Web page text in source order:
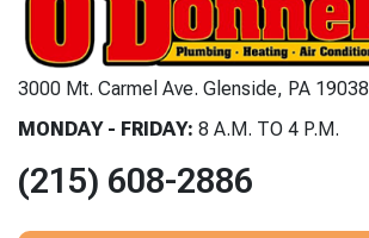
3000 Mt. Carmel Ave. Glenside, PA 19038
MONDAY - FRIDAY: 8 A.M. TO 4 P.M.
(215) 608-2886